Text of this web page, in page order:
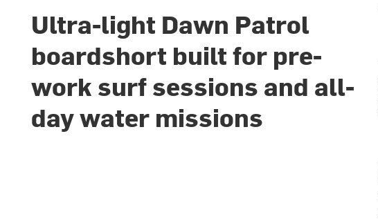
Ultra-light Dawn Patrol
boardshort built for pre-
work surf sessions and all-
day water missions